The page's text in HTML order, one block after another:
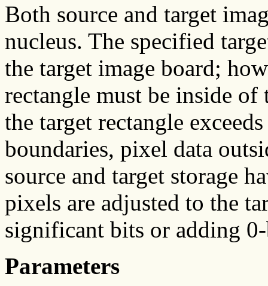
Both source and target
nucleus. The specified
the target image board;
rectangle must be inside of
the target rectangle
boundaries, pixel data
source and target storage
pixels are adjusted to the
significant bits or adding
Parameters